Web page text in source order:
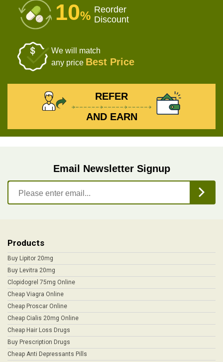
10% Reorder
Discount
We will match
any price Best Price
REFER
AND EARN
Email Newsletter Signup
Products
Buy Lipitor 20mg
Buy Levitra 20mg
Clopidogrel 75mg Online
Cheap Viagra Online
Cheap Proscar Online
Cheap Cialis 20mg Online
Cheap Hair Loss Drugs
Buy Prescription Drugs
Cheap Anti Depressants Pills